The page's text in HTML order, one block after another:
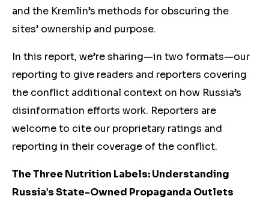
and the Kremlin’s methods for obscuring the
sites’ ownership and purpose.
In this report, we’re sharing—in two formats—our
reporting to give readers and reporters covering
the conflict additional context on how Russia’s
disinformation efforts work. Reporters are
welcome to cite our proprietary ratings and
reporting in their coverage of the conflict.
The Three Nutrition Labels: Understanding
Russia’s State-Owned Propaganda Outlets